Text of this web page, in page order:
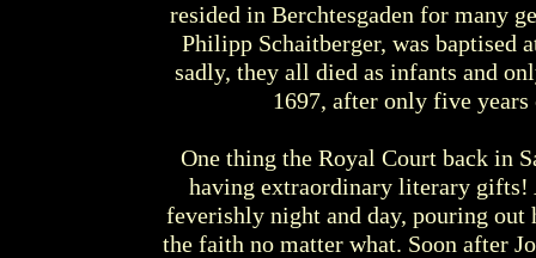
resided in Berchtesgaden for many
Philipp Schaitberger, was baptised
sadly, they all died as infants and
1697, after only five
One thing the Royal Court back in
having extraordinary literary gifts!
feverishly night and day, pouring out
the faith no matter what. Soon after